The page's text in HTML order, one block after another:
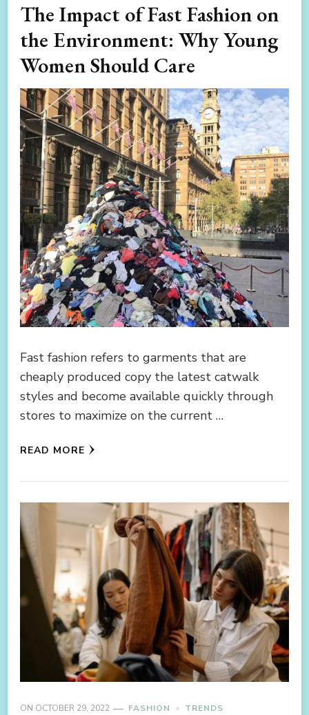
The Impact of Fast Fashion on
the Environment: Why Young
Women Should Care
Fast fashion refers to garments that are
cheaply produced copy the latest catwalk
styles and become available quickly through
stores to maximize on the current …
READ MORE
ON OCTOBER 29, 2022 FASHION TRENDS